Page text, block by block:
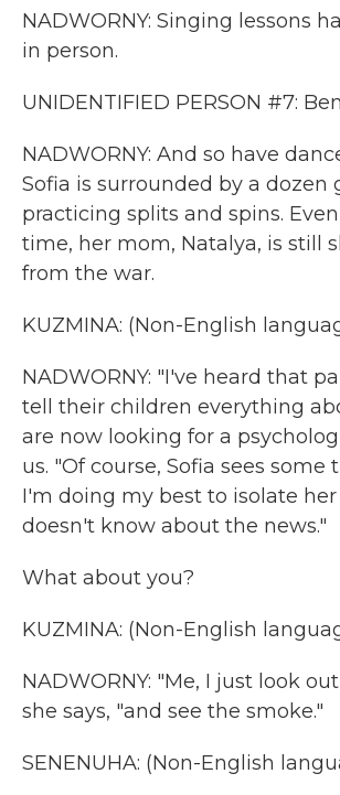
NADWORNY: Singing lessons
in person.
UNIDENTIFIED PERSON #7:
NADWORNY: And so have
Sofia is surrounded by a dozen
practicing splits and spins.
time, her mom, Natalya, is still
from the war.
KUZMINA: (Non-English
NADWORNY: "I've heard that
tell their children everything
are now looking for a
us. "Of course, Sofia sees some
I'm doing my best to isolate her
doesn't know about the news."
What about you?
KUZMINA: (Non-English
NADWORNY: "Me, I just look
she says, "and see the smoke."
SENENUHA: (Non-English